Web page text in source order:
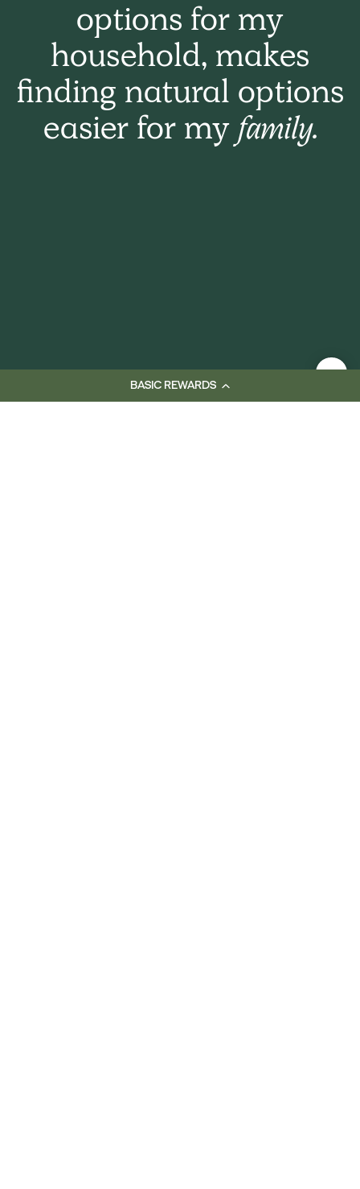
BASIC REWARDS
options for my
household, makes
finding natural options
easier for myfamily.